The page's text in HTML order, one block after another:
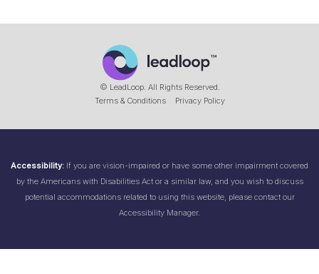
© LeadLoop. All Rights Reserved.
Terms & Conditions
Privacy Policy
Accessibility: If you are vision-impaired or have some other impairment covered
by the Americans with Disabilities Act or a similar law, and you wish to discuss
potential accommodations related to using this website, please contact our
Accessibility Manager.